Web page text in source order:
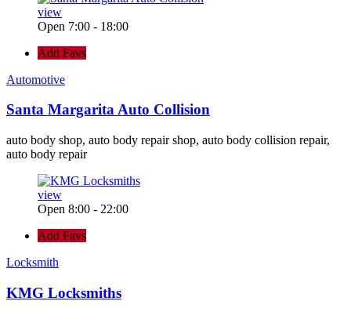
view
Open 7:00 - 18:00
Add Favs
Automotive
Santa Margarita Auto Collision
auto body shop, auto body repair shop, auto body collision repair,
auto body repair
view
Open 8:00 - 22:00
Add Favs
Locksmith
KMG Locksmiths